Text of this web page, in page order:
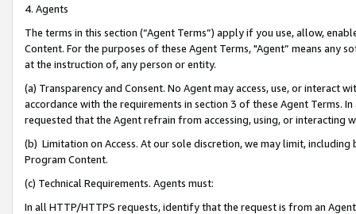
4. Agents
The terms in this section (“Agent Terms”) apply if you use, allow,
Content. For the purposes of these Agent Terms, "Agent” means
at the instruction of, any person or entity.
(a) Transparency and Consent. No Agent may access, use, or
accordance with the requirements in section 3 of these Agent Terms.
requested that the Agent refrain from accessing, using, or interacting
(b) Limitation on Access. At our sole discretion, we may limit,
Program Content.
(c) Technical Requirements. Agents must:
In all HTTP/HTTPS requests, identify that the request is from an